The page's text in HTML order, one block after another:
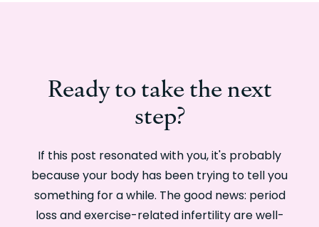
Ready to take the next
step?
If this post resonated with you, it's probably
because your body has been trying to tell you
something for a while. The good news: period
loss and exercise-related infertility are well-